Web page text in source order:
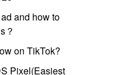
and how to
？
on TikTok?
Pixel(Easiest